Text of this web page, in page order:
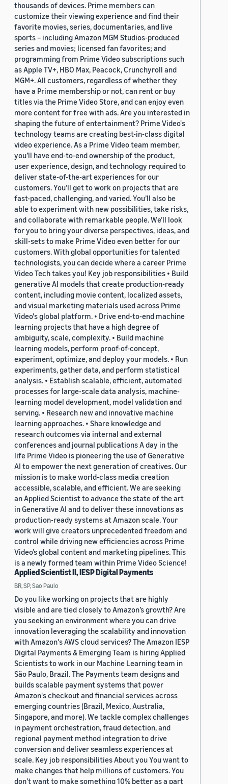
thousands of devices. Prime members can
customize their viewing experience and find their
favorite movies, series, documentaries, and live
sports – including Amazon MGM Studios-produced
series and movies; licensed fan favorites; and
programming from Prime Video subscriptions such
as Apple TV+, HBO Max, Peacock, Crunchyroll and
MGM+. All customers, regardless of whether they
have a Prime membership or not, can rent or buy
titles via the Prime Video Store, and can enjoy even
more content for free with ads. Are you interested in
shaping the future of entertainment? Prime Video's
technology teams are creating best-in-class digital
video experience. As a Prime Video team member,
you’ll have end-to-end ownership of the product,
user experience, design, and technology required to
deliver state-of-the-art experiences for our
customers. You’ll get to work on projects that are
fast-paced, challenging, and varied. You’ll also be
able to experiment with new possibilities, take risks,
and collaborate with remarkable people. We’ll look
for you to bring your diverse perspectives, ideas, and
skill-sets to make Prime Video even better for our
customers. With global opportunities for talented
technologists, you can decide where a career Prime
Video Tech takes you! Key job responsibilities • Build
generative AI models that create production-ready
content, including movie content, localized assets,
and visual marketing materials used across Prime
Video's global platform. • Drive end-to-end machine
learning projects that have a high degree of
ambiguity, scale, complexity. • Build machine
learning models, perform proof-of-concept,
experiment, optimize, and deploy your models. • Run
experiments, gather data, and perform statistical
analysis. • Establish scalable, efficient, automated
processes for large-scale data analysis, machine-
learning model development, model validation and
serving. • Research new and innovative machine
learning approaches. • Share knowledge and
research outcomes via internal and external
conferences and journal publications A day in the
life Prime Video is pioneering the use of Generative
AI to empower the next generation of creatives. Our
mission is to make world-class media creation
accessible, scalable, and efficient. We are seeking
an Applied Scientist to advance the state of the art
in Generative AI and to deliver these innovations as
production-ready systems at Amazon scale. Your
work will give creators unprecedented freedom and
control while driving new efficiencies across Prime
Video’s global content and marketing pipelines. This
is a newly formed team within Prime Video Science!
Applied Scientist II, IESP Digital Payments
BR, SP, Sao Paulo
Do you like working on projects that are highly
visible and are tied closely to Amazon’s growth? Are
you seeking an environment where you can drive
innovation leveraging the scalability and innovation
with Amazon's AWS cloud services? The Amazon IESP
Digital Payments & Emerging Team is hiring Applied
Scientists to work in our Machine Learning team in
São Paulo, Brazil. The Payments team designs and
builds scalable payment systems that power
Amazon's checkout and financial services across
emerging countries (Brazil, Mexico, Australia,
Singapore, and more). We tackle complex challenges
in payment orchestration, fraud detection, and
regional payment method integration to drive
conversion and deliver seamless experiences at
scale. Key job responsibilities About you You want to
make changes that help millions of customers. You
don’t want to make something 10% better as a part